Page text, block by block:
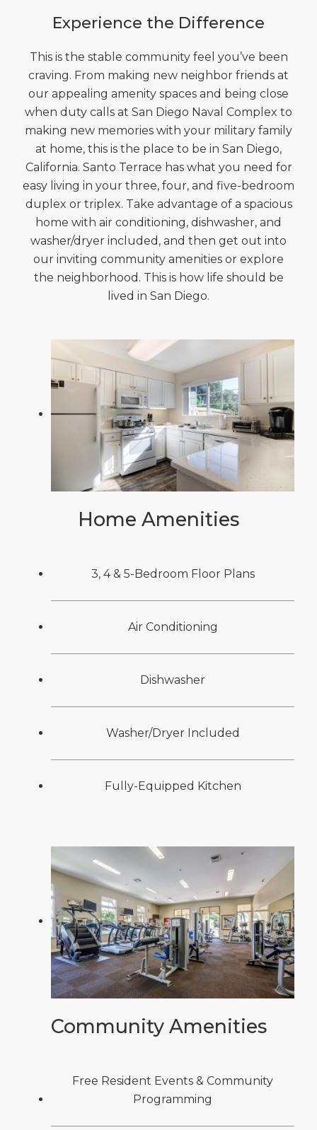
Experience the Difference
This is the stable community feel you’ve been
craving. From making new neighbor friends at
our appealing amenity spaces and being close
when duty calls at San Diego Naval Complex to
making new memories with your military family
at home, this is the place to be in San Diego,
California. Santo Terrace has what you need for
easy living in your three, four, and five-bedroom
duplex or triplex. Take advantage of a spacious
home with air conditioning, dishwasher, and
washer/dryer included, and then get out into
our inviting community amenities or explore
the neighborhood. This is how life should be
lived in San Diego.
Home Amenities
3, 4 & 5-Bedroom Floor Plans
Air Conditioning
Dishwasher
Washer/Dryer Included
Fully-Equipped Kitchen
Community Amenities
Free Resident Events & Community
Programming